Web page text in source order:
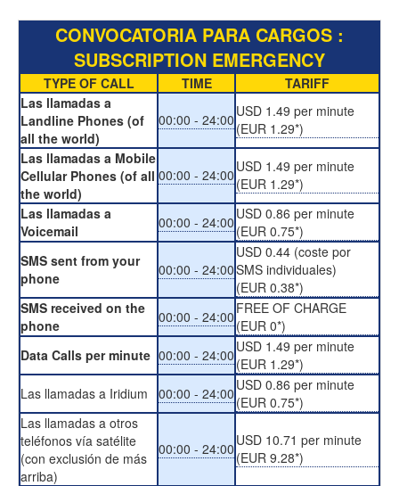
CONVOCATORIA PARA CARGOS :
SUBSCRIPTION EMERGENCY
TYPE OF CALL TIME
TARIFF
Las llamadas a
Landline Phones (of
all the world)
00:00 - 24:00 USD 1.49 per minute
(EUR 1.29*)
Las llamadas a Mobile
Cellular Phones (of all
the world)
00:00 - 24:00 USD 1.49 per minute
(EUR 1.29*)
Las llamadas a
Voicemail
00:00 - 24:00 USD 0.86 per minute
(EUR 0.75*)
SMS sent from your
phone
00:00 - 24:00
USD 0.44 (coste por
SMS individuales)
(EUR 0.38*)
SMS received on the
phone
00:00 - 24:00 FREE OF CHARGE
(EUR 0*)
Data Calls per minute 00:00 - 24:00 USD 1.49 per minute
(EUR 1.29*)
Las llamadas a Iridium
00:00 - 24:00 USD 0.86 per minute
(EUR 0.75*)
Las llamadas a otros
teléfonos vía satélite
(con exclusión de más
arriba)
00:00 - 24:00 USD 10.71 per minute
(EUR 9.28*)